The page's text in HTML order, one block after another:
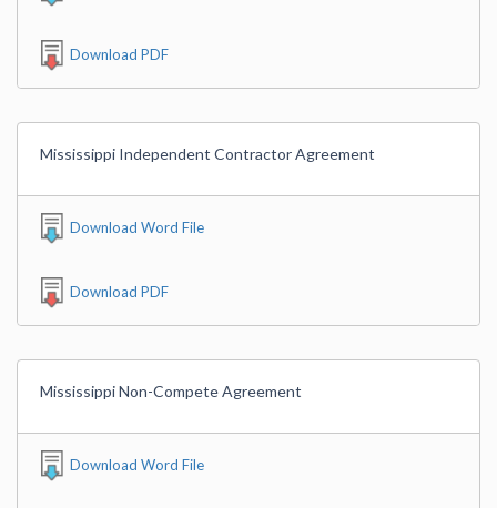
Download PDF
Mississippi Independent Contractor Agreement
Download Word File
Download PDF
Mississippi Non-Compete Agreement
Download Word File